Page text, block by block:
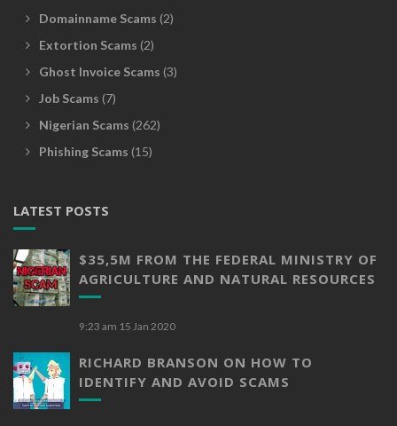
Domainname Scams (2)
Extortion Scams (2)
Ghost Invoice Scams (3)
Job Scams (7)
Nigerian Scams (262)
Phishing Scams (15)
LATEST POSTS
$35,5M FROM THE FEDERAL MINISTRY OF
AGRICULTURE AND NATURAL RESOURCES
9:23 am 15 Jan 2020
RICHARD BRANSON ON HOW TO
IDENTIFY AND AVOID SCAMS